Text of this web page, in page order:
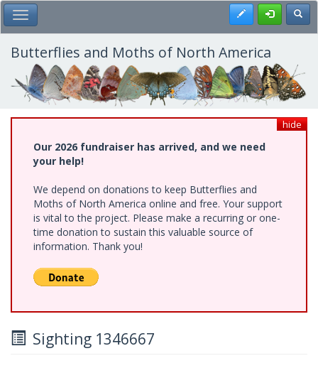
Skip
to
main
content
Toggle Main Menu Register
Butterflies and Moths of North America
hide
Our 2026 fundraiser has arrived, and we need
your help!
We depend on donations to keep Butterflies and
Moths of North America online and free. Your support
is vital to the project. Please make a recurring or one-
time donation to sustain this valuable source of
information. Thank you!
Sighting 1346667